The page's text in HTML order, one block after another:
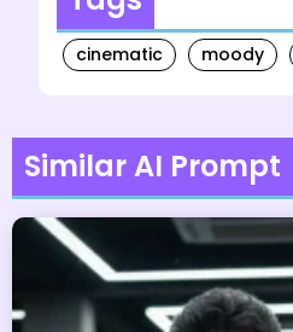
cinematic moody
Similar AI Prompt